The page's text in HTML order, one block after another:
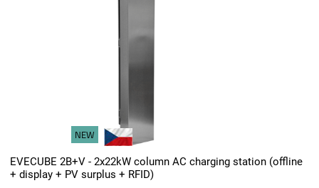
NEW
EVECUBE 2B+V - 2x22kW column AC charging station (offline
+ display + PV surplus + RFID)